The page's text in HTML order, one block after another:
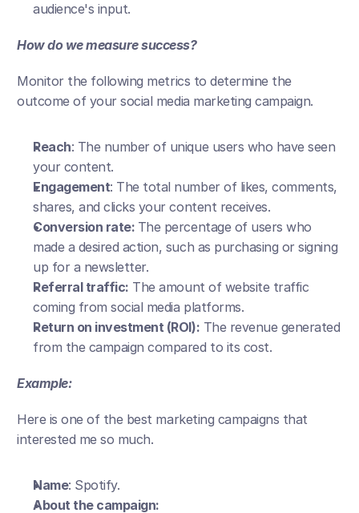
audience's input.
How do we measure success?
Monitor the following metrics to determine the
outcome of your social media marketing campaign.
Reach: The number of unique users who have seen
your content.
Engagement: The total number of likes, comments,
shares, and clicks your content receives.
Conversion rate: The percentage of users who
made a desired action, such as purchasing or signing
up for a newsletter.
Referral traffic: The amount of website traffic
coming from social media platforms.
Return on investment (ROI): The revenue generated
from the campaign compared to its cost.
Example:
Here is one of the best marketing campaigns that
interested me so much.
Name: Spotify.
About the campaign: